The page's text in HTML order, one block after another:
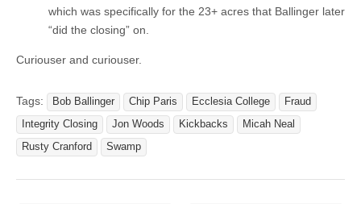
which was specifically for the 23+ acres that Ballinger later
“did the closing” on.
Curiouser and curiouser.
Tags: Bob Ballinger Chip Paris Ecclesia College
Fraud
Integrity Closing
Jon Woods Kickbacks
Micah Neal
Rusty Cranford
Swamp